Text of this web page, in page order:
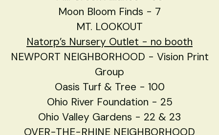
Moon Bloom Finds - 7
MT. LOOKOUT
Natorp’s Nursery Outlet - no booth
NEWPORT NEIGHBORHOOD - Vision Print
Group
Oasis Turf & Tree - 100
Ohio River Foundation - 25
Ohio Valley Gardens - 22 & 23
OVER-THE-RHINE NEIGHBORHOOD